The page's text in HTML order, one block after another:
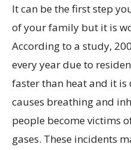
It can be the first step
of your family but it is
According to a study,
every year due to
faster than heat and it
causes breathing and
people become victims
gases. These incidents